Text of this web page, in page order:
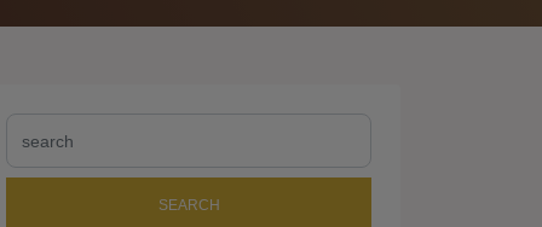
SEARCH